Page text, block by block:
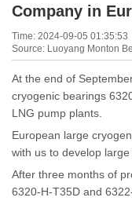
Company in
Time: 2024-09-05 01:35:53
Source: Luoyang Monton
At the end of
cryogenic bearings
LNG pump plants.
European large
with us to develop
After three months of
6320-H-T35D and